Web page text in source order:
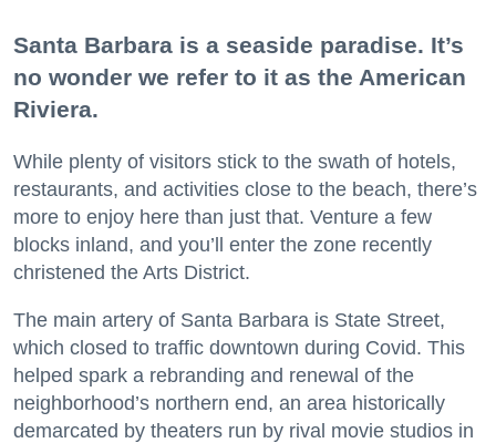
Santa Barbara is a seaside paradise. It’s
no wonder we refer to it as the American
Riviera.
While plenty of visitors stick to the swath of hotels,
restaurants, and activities close to the beach, there’s
more to enjoy here than just that. Venture a few
blocks inland, and you’ll enter the zone recently
christened the Arts District.
The main artery of Santa Barbara is State Street,
which closed to traffic downtown during Covid. This
helped spark a rebranding and renewal of the
neighborhood’s northern end, an area historically
demarcated by theaters run by rival movie studios in